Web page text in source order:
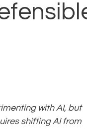
with AI, but
shifting AI from